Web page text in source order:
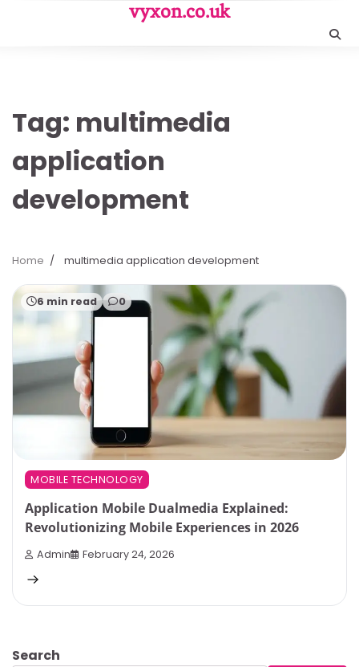
vyxon.co.uk
Tag: multimedia
application
development
Home multimedia application development
6 min read 0
MOBILE TECHNOLOGY
Application Mobile Dualmedia Explained:
Revolutionizing Mobile Experiences in 2026
Admin February 24, 2026
Search